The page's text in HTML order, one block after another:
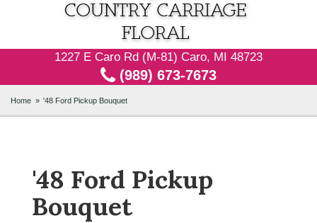
1227 E Caro Rd (M-81) Caro, MI 48723
(989) 673-7673
Home '48 Ford Pickup Bouquet
'48 Ford Pickup
Bouquet